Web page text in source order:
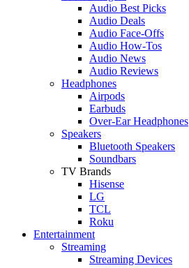
Audio Best Picks
Audio Deals
Audio Face-Offs
Audio How-Tos
Audio News
Audio Reviews
Headphones
Airpods
Earbuds
Over-Ear Headphones
Speakers
Bluetooth Speakers
Soundbars
TV Brands
Hisense
LG
TCL
Roku
Entertainment
Streaming
Streaming Devices